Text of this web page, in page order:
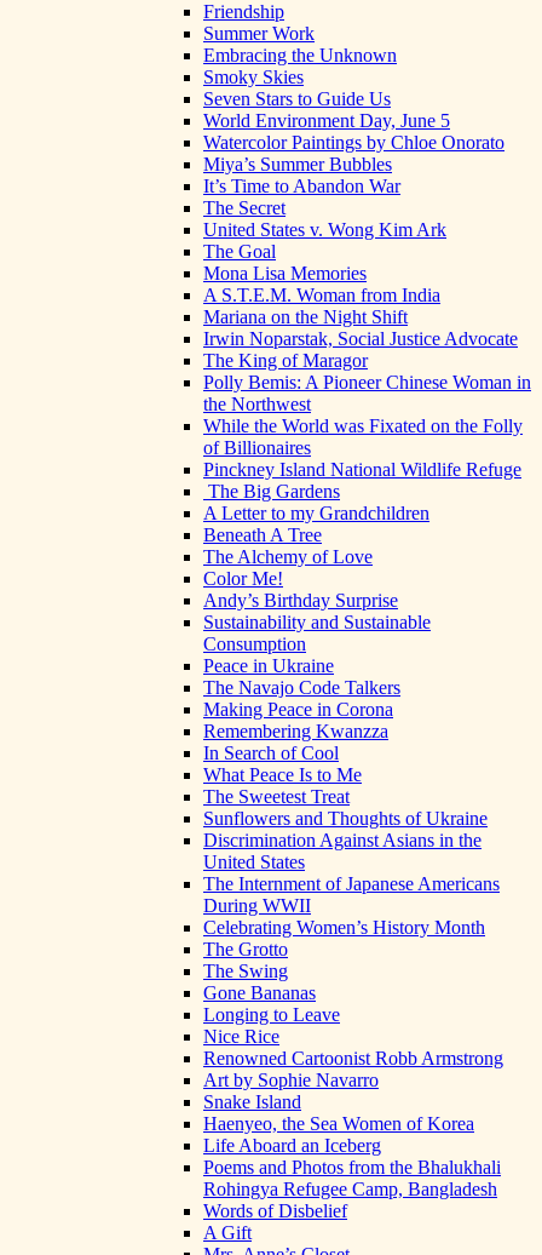
Friendship
Summer Work
Embracing the Unknown
Smoky Skies
Seven Stars to Guide Us
World Environment Day, June 5
Watercolor Paintings by Chloe Onorato
Miya’s Summer Bubbles
It’s Time to Abandon War
The Secret
United States v. Wong Kim Ark
The Goal
Mona Lisa Memories
A S.T.E.M. Woman from India
Mariana on the Night Shift
Irwin Noparstak, Social Justice Advocate
The King of Maragor
Polly Bemis: A Pioneer Chinese Woman in
the Northwest
While the World was Fixated on the Folly
of Billionaires
Pinckney Island National Wildlife Refuge
The Big Gardens
A Letter to my Grandchildren
Beneath A Tree
The Alchemy of Love
Color Me!
Andy’s Birthday Surprise
Sustainability and Sustainable
Consumption
Peace in Ukraine
The Navajo Code Talkers
Making Peace in Corona
Remembering Kwanzza
In Search of Cool
What Peace Is to Me
The Sweetest Treat
Sunflowers and Thoughts of Ukraine
Discrimination Against Asians in the
United States
The Internment of Japanese Americans
During WWII
Celebrating Women’s History Month
The Grotto
The Swing
Gone Bananas
Longing to Leave
Nice Rice
Renowned Cartoonist Robb Armstrong
Art by Sophie Navarro
Snake Island
Haenyeo, the Sea Women of Korea
Life Aboard an Iceberg
Poems and Photos from the Bhalukhali
Rohingya Refugee Camp, Bangladesh
Words of Disbelief
A Gift